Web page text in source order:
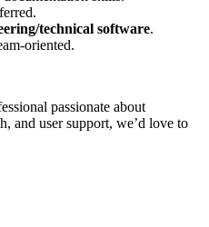
technical software.
oriented.
passionate about
and user support, we’d love to